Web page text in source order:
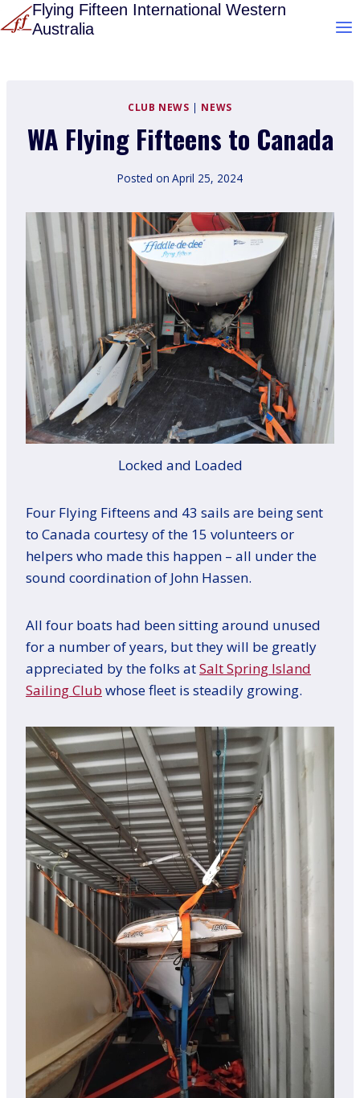
Skip
to
Flying Fifteen International Western
Australia
CLUB NEWS | NEWS
WA Flying Fifteens to Canada
Posted on April 25, 2024
Locked and Loaded
Four Flying Fifteens and 43 sails are being sent
to Canada courtesy of the 15 volunteers or
helpers who made this happen – all under the
sound coordination of John Hassen.
All four boats had been sitting around unused
for a number of years, but they will be greatly
appreciated by the folks atSalt Spring Island
Sailing Club whose fleet is steadily growing.